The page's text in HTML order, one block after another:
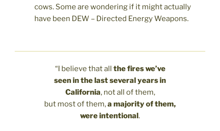
cows. Some are wondering if it might actually
have been DEW – Directed Energy Weapons.
“I believe that all the fires we’ve
seen in the last several years in
California, not all of them,
but most of them,a majority of them,
were intentional.